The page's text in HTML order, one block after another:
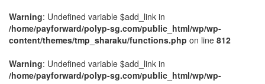
Warning: Undefined variable $add_link in
/home/payforward/polyp-sg.com/public_html/wp/wp-
content/themes/tmp_sharaku/functions.php on line 812
Warning: Undefined variable $add_link in
/home/payforward/polyp-sg.com/public_html/wp/wp-